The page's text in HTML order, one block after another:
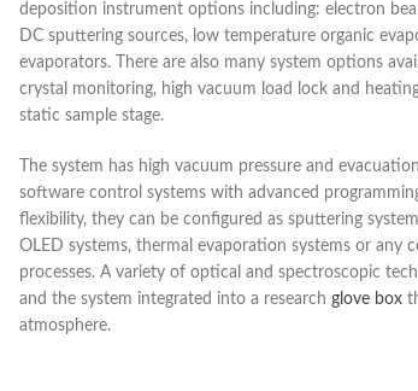
deposition instrument options including: electron
DC sputtering sources, low temperature organic
evaporators. There are also many system options
crystal monitoring, high vacuum load lock and
static sample stage.
The system has high vacuum pressure and
software control systems with advanced
flexibility, they can be configured as sputtering
OLED systems, thermal evaporation systems or any
processes. A variety of optical and spectroscopic
and the system integrated into a research glove box
atmosphere.